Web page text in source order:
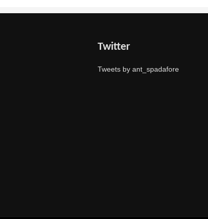
Twitter
Tweets by ant_spadafore